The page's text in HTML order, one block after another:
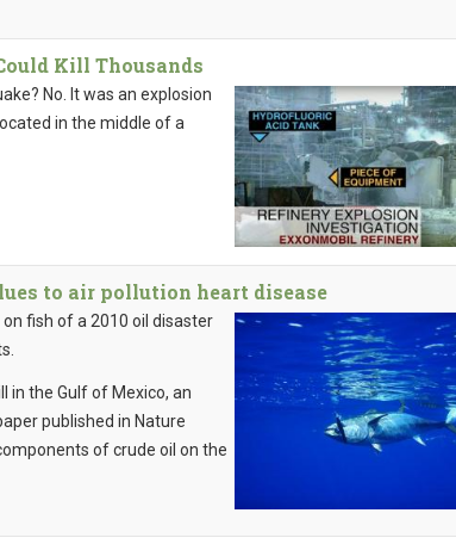
Kill Thousands
No. It was an explosion
in the middle of a
to air pollution heart disease
fish of a 2010 oil disaster
in the Gulf of Mexico, an
published in Nature
of crude oil on the